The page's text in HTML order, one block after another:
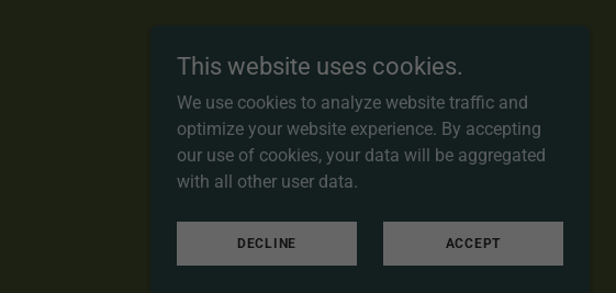
This website uses cookies.
We use cookies to analyze website traffic and
optimize your website experience. By accepting
our use of cookies, your data will be aggregated
with all other user data.
DECLINE ACCEPT